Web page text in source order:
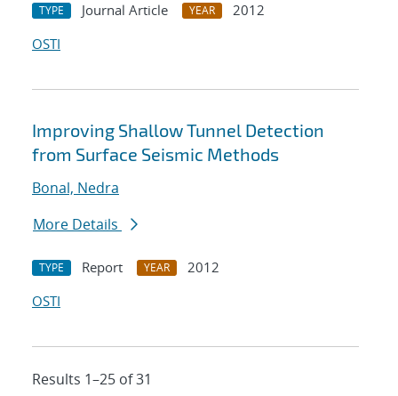
TYPE Journal Article YEAR
2012
OSTI
Improving Shallow Tunnel Detection
from Surface Seismic Methods
Bonal, Nedra
More Details
TYPE Report YEAR
2012
OSTI
Results 1–25 of 31